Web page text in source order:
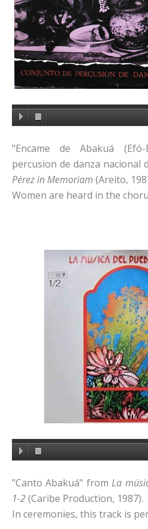
"Encame de Abakuá
percusion de danza nacional
Pérez in Memoriam (Areito,
Women are heard in the
"Canto Abakuá" fromLa
1-2(Caribe Production, 1987).
In ceremonies, this track is